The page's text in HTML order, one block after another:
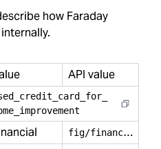
how Faraday
API value
credit card for
improvement
f
ig/financial